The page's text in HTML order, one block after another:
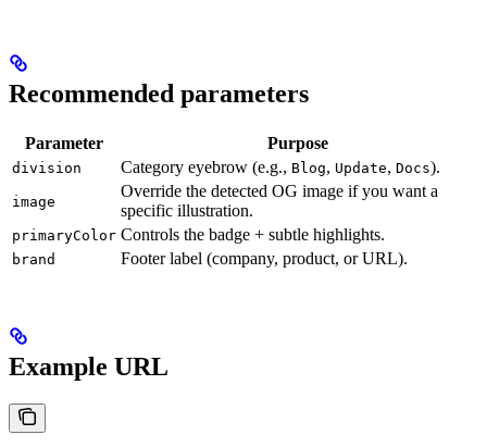
Recommended parameters
Parameter Purpose
division Category eyebrow (e.g., Blog, Update, Docs).
image
Override the detected OG image if you want a
specific illustration.
primaryColor Controls the badge + subtle highlights.
brand Footer label (company, product, or URL).
Example URL